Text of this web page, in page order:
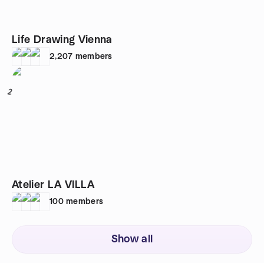
Life Drawing Vienna
2,207 members
2
Atelier LA VILLA
100 members
Show all